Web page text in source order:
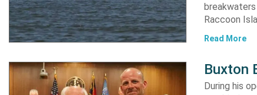
Raccoon
Read More
Buxton
During his